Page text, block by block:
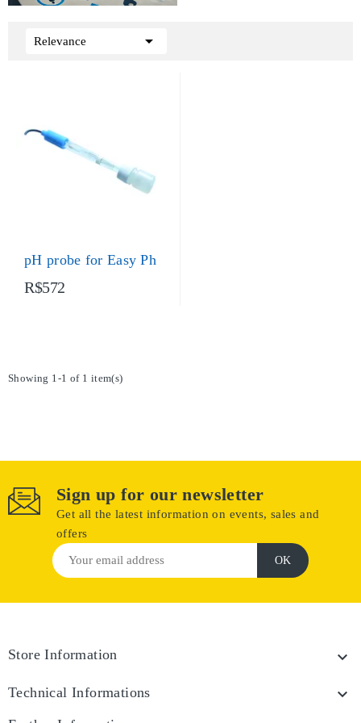
Relevance 
pH probe for Easy Ph
R$572
Showing 1-1 of 1 item(s)
Sign up for our newsletter
Get all the latest information on events, sales and
offers
Store Information 
Technical Informations 